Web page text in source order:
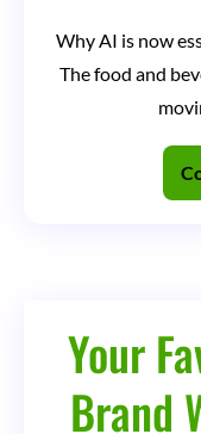
Why AI is now
The food and
Your
Brand